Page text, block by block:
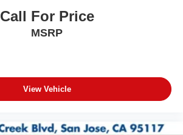
Call For Price
MSRP
View Vehicle